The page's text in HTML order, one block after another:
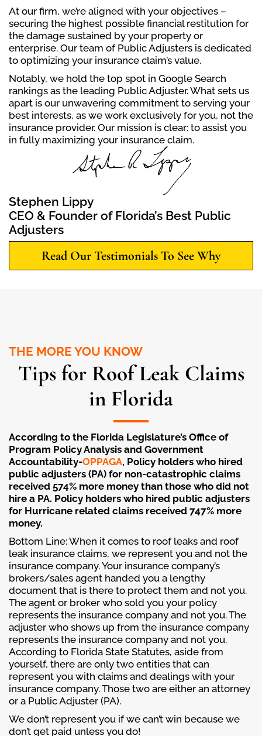
At our firm, we’re aligned with your objectives –
securing the highest possible financial restitution for
the damage sustained by your property or
enterprise. Our team of Public Adjusters is dedicated
to optimizing your insurance claim’s value.
Notably, we hold the top spot in Google Search
rankings as the leading Public Adjuster. What sets us
apart is our unwavering commitment to serving your
best interests, as we work exclusively for you, not the
insurance provider. Our mission is clear: to assist you
in fully maximizing your insurance claim.
Stephen Lippy
CEO & Founder of Florida’s Best Public
Adjusters
Read Our Testimonials To See Why
THE MORE YOU KNOW
Tips for Roof Leak Claims
in Florida
According to the Florida Legislature’s Office of
Program Policy Analysis and Government
Accountability-OPPAGA, Policy holders who hired
public adjusters (PA) for non-catastrophic claims
received 574% more money than those who did not
hire a PA. Policy holders who hired public adjusters
for Hurricane related claims received 747% more
money.
Bottom Line: When it comes to roof leaks and roof
leak insurance claims, we represent you and not the
insurance company. Your insurance company’s
brokers/sales agent handed you a lengthy
document that is there to protect them and not you.
The agent or broker who sold you your policy
represents the insurance company and not you. The
adjuster who shows up from the insurance company
represents the insurance company and not you.
According to Florida State Statutes, aside from
yourself, there are only two entities that can
represent you with claims and dealings with your
insurance company. Those two are either an attorney
or a Public Adjuster (PA).
We don’t represent you if we can’t win because we
don’t get paid unless you do!